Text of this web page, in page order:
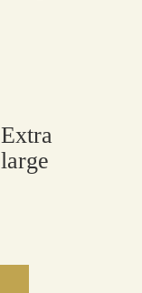
Extra
large